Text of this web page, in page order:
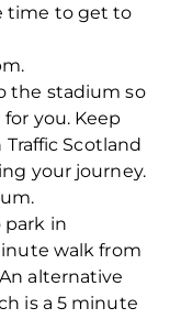
time to get to
the stadium so
you. Keep
Scotland
your journey.
park in
walk from
alternative
is a 5 minute